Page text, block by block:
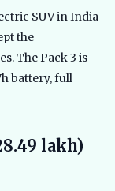
SUV in India
the
The Pack 3 is
battery, full
lakh)